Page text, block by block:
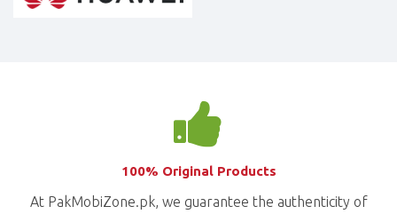
100% Original Products
At PakMobiZone.pk, we guarantee the authenticity of